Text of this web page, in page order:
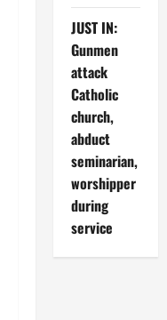
JUST IN:
Gunmen
attack
Catholic
church,
abduct
seminarian,
worshipper
during
service